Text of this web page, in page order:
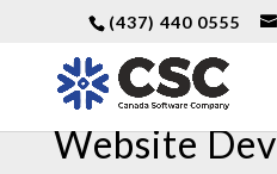
(437) 440 0555
Website